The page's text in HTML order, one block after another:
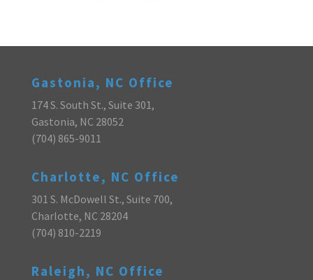
Gastonia, NC Office
174 S. South St., Suite 301,
Gastonia, NC 28052
(704) 865-9011
Charlotte, NC Office
301 S. McDowell St., Suite 700,
Charlotte, NC 28204
(704) 810-2219
Raleigh, NC Office